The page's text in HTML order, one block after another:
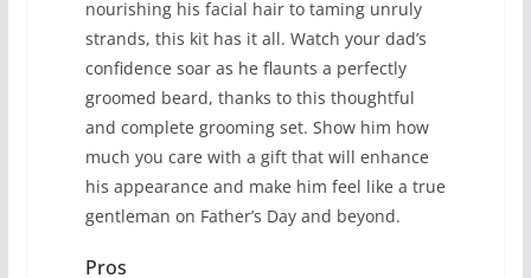
nourishing his facial hair to taming unruly
strands, this kit has it all. Watch your dad’s
confidence soar as he flaunts a perfectly
groomed beard, thanks to this thoughtful
and complete grooming set. Show him how
much you care with a gift that will enhance
his appearance and make him feel like a true
gentleman on Father’s Day and beyond.
Pros